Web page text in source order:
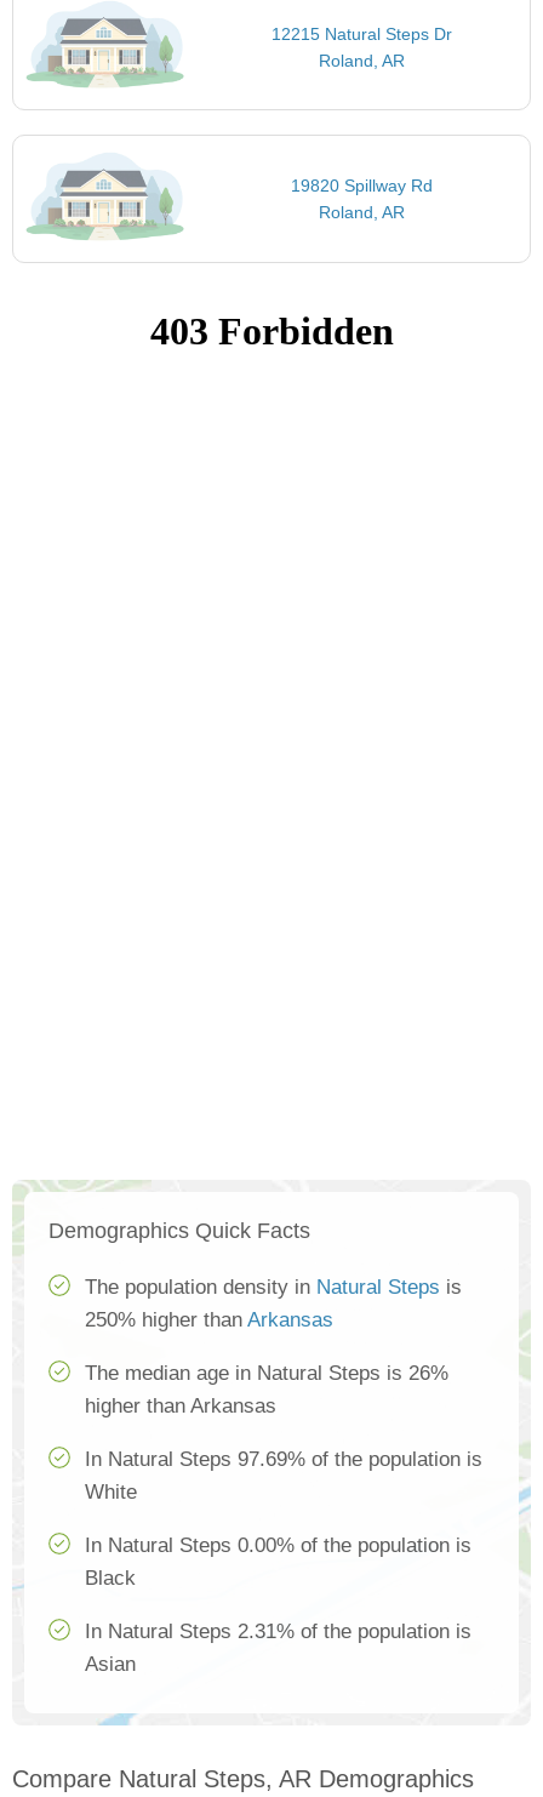
12215 Natural Steps Dr
Roland, AR
19820 Spillway Rd
Roland, AR
Demographics Quick Facts
The population density in Natural Steps is
250% higher than Arkansas
The median age in Natural Steps is 26%
higher than Arkansas
In Natural Steps 97.69% of the population is
White
In Natural Steps 0.00% of the population is
Black
In Natural Steps 2.31% of the population is
Asian
Compare Natural Steps, AR Demographics